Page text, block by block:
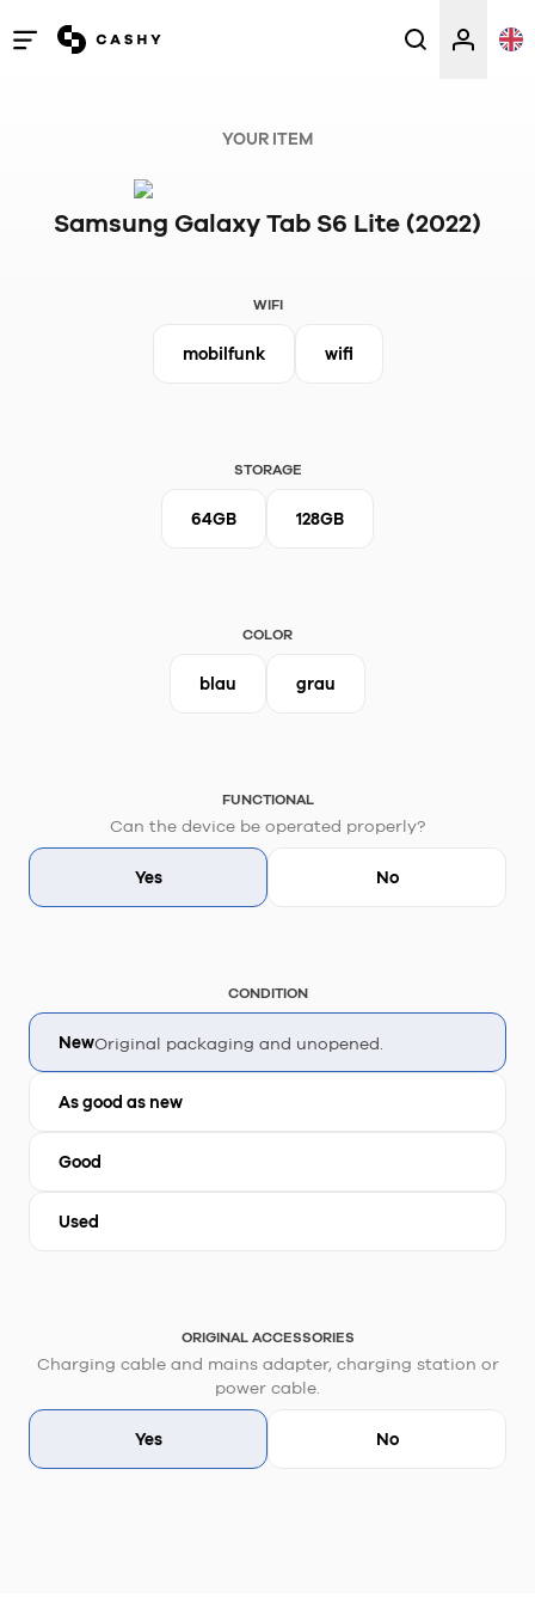
Open
YOUR ITEM
Samsung Galaxy Tab S6 Lite (2022)
WIFI
mobilfunk wifi
STORAGE
64GB 128GB
COLOR
blau grau
FUNCTIONAL
Can the device be operated properly?
Yes No
CONDITION
NewOriginal packaging and unopened.
As good as new
Good
Used
ORIGINAL ACCESSORIES
Charging cable and mains adapter, charging station or
power cable.
Yes No